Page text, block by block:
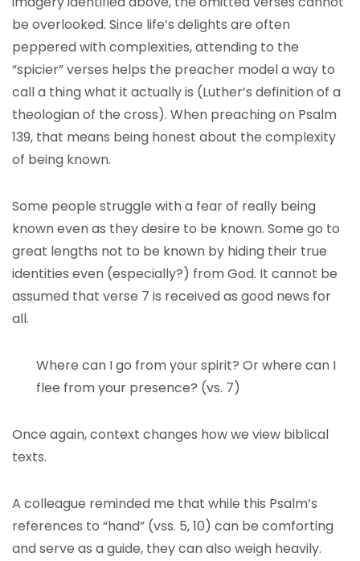
be overlooked. Since life’s delights are often
peppered with complexities, attending to the
“spicier” verses helps the preacher model a way to
call a thing what it actually is (Luther’s definition of a
theologian of the cross). When preaching on Psalm
139, that means being honest about the complexity
of being known.
Some people struggle with a fear of really being
known even as they desire to be known. Some go to
great lengths not to be known by hiding their true
identities even (especially?) from God. It cannot be
assumed that verse 7 is received as good news for
all.
Where can I go from your spirit? Or where can I
flee from your presence? (vs. 7)
Once again, context changes how we view biblical
texts.
A colleague reminded me that while this Psalm’s
references to “hand” (vss. 5, 10) can be comforting
and serve as a guide, they can also weigh heavily.